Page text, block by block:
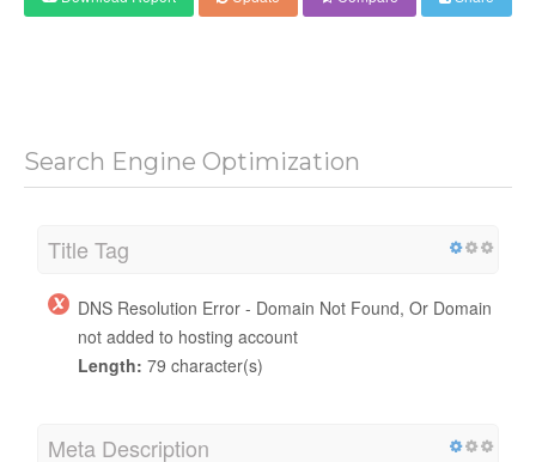
Search Engine Optimization
Title Tag
DNS Resolution Error - Domain Not Found, Or Domain
not added to hosting account
Length: 79 character(s)
Meta Description